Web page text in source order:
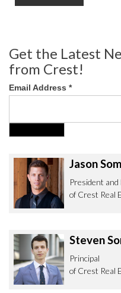
Get the Latest
from Crest!
Email Address *
Jason
President and
of Crest Real
Steven
Principal
of Crest Real